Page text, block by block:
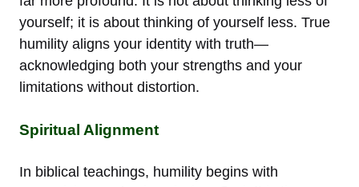
yourself; it is about thinking of yourself less. True
humility aligns your identity with truth—
acknowledging both your strengths and your
limitations without distortion.
Spiritual Alignment
In biblical teachings, humility begins with